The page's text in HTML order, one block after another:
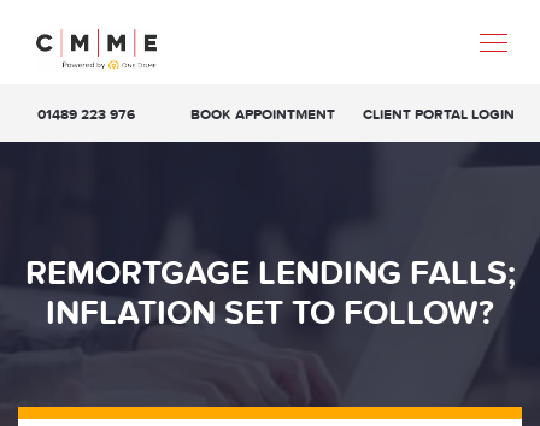
01489 223 976 BOOK APPOINTMENT CLIENT PORTAL LOGIN
REMORTGAGE LENDING FALLS;
INFLATION SET TO FOLLOW?